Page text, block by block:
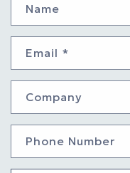
Name
Email *
Company
Phone Number